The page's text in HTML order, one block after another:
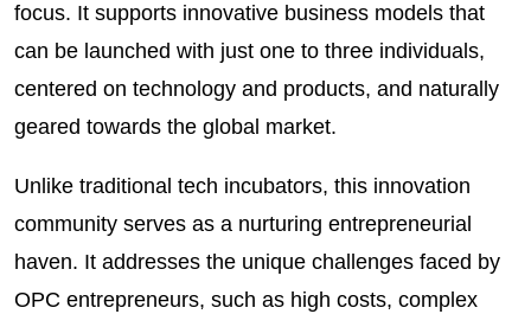
focus. It supports innovative business models that
can be launched with just one to three individuals,
centered on technology and products, and naturally
geared towards the global market.
Unlike traditional tech incubators, this innovation
community serves as a nurturing entrepreneurial
haven. It addresses the unique challenges faced by
OPC entrepreneurs, such as high costs, complex